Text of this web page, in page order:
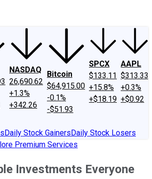
NASDAQ
26,690.62
+1.3%
+342.26
Bitcoin
$64,915.00
-0.1%
-$51.93
SPCX
$133.11
+15.8%
+$18.19
AAPL
$313.33
+0.3%
+$0.92
Daily Stock GainersDaily Stock Losers
Premium Services
Investments Everyone